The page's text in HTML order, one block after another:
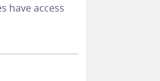
have access